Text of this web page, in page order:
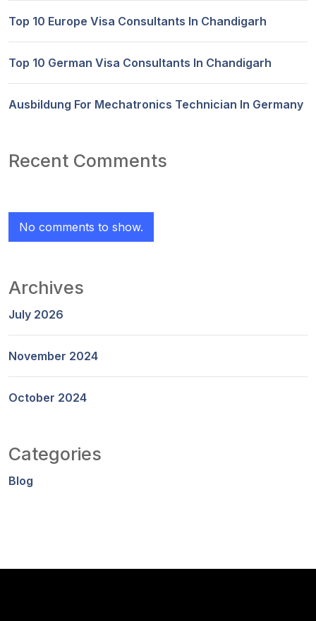
Top 10 Europe Visa Consultants In Chandigarh
Top 10 German Visa Consultants In Chandigarh
Ausbildung For Mechatronics Technician In Germany
Recent Comments
No comments to show.
Archives
July 2026
November 2024
October 2024
Categories
Blog